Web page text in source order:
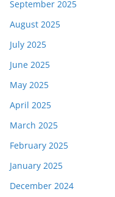
September 2025
August 2025
July 2025
June 2025
May 2025
April 2025
March 2025
February 2025
January 2025
December 2024